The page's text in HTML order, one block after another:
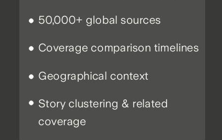
Story clustering & related
coverage
Coverage comparison timelines
Geographical context
50,000+ global sources